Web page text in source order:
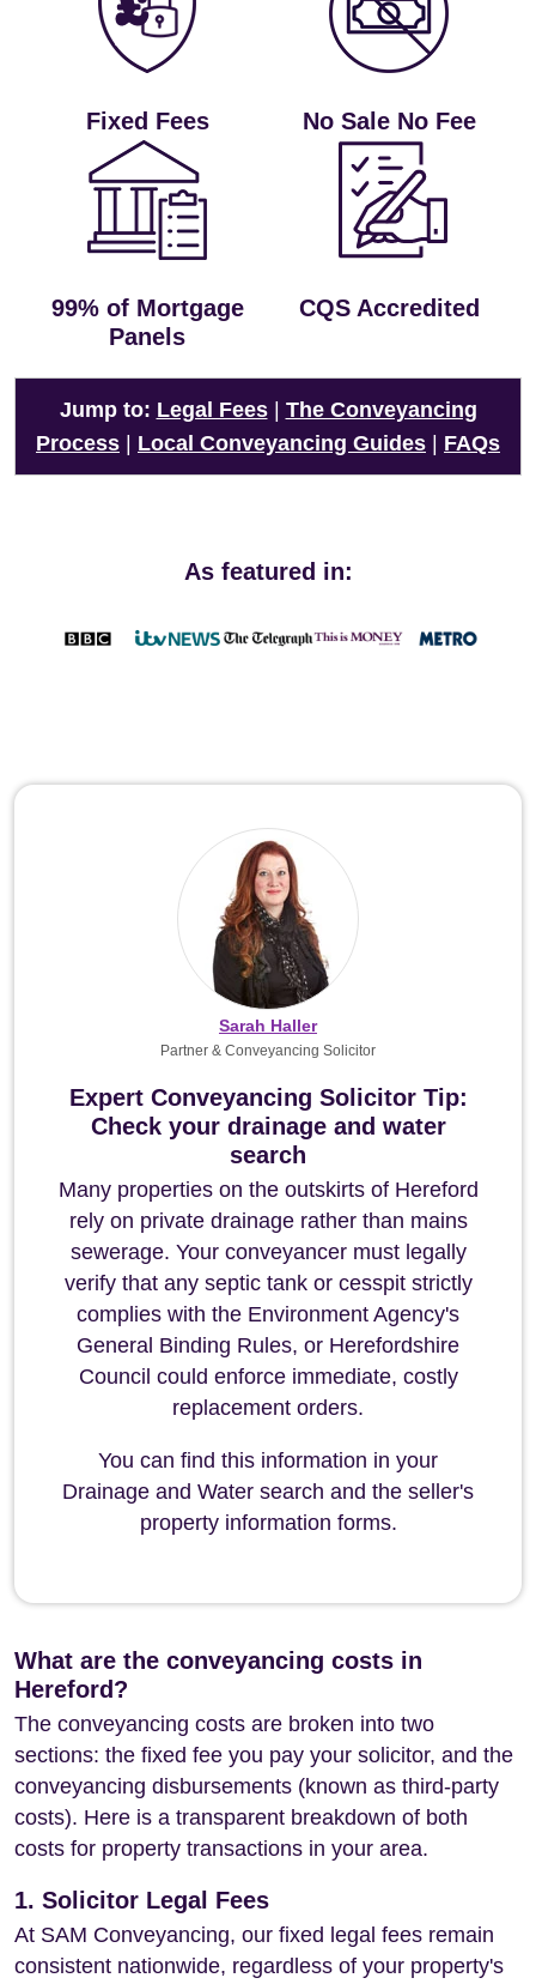
Fixed Fees No Sale No Fee
99% of Mortgage
Panels
CQS Accredited
Jump to: Legal Fees| The Conveyancing
Process
Local Conveyancing Guides FAQs
As featured in:
Expert Conveyancing Solicitor Tip:
Check your drainage and water
search
Many properties on the outskirts of Hereford
rely on private drainage rather than mains
sewerage. Your conveyancer must legally
verify that any septic tank or cesspit strictly
complies with the Environment Agency's
General Binding Rules, or Herefordshire
Council could enforce immediate, costly
replacement orders.
You can find this information in your
Drainage and Water search and the seller's
property information forms.
Sarah Haller
Partner & Conveyancing Solicitor
What are the conveyancing costs in
Hereford?
The conveyancing costs are broken into two
sections: the fixed fee you pay your solicitor, and the
conveyancing disbursements (known as third-party
costs). Here is a transparent breakdown of both
costs for property transactions in your area.
1. Solicitor Legal Fees
At SAM Conveyancing, our fixed legal fees remain
consistent nationwide, regardless of your property's